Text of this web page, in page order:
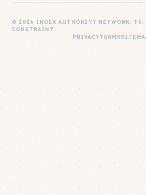
© 2026 INDEX AUTHORITY NETWORK. T3:
CONSTRAINT.
PRIVACYTERMS